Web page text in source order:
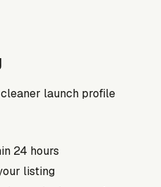
launch profile
24 hours
listing